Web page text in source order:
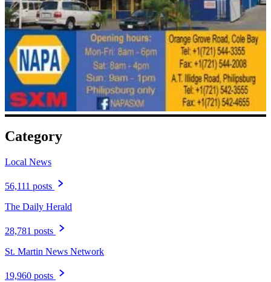
Category
Local News
56,111 posts
The Daily Herald
28,781 posts
St. Martin News Network
19,960 posts